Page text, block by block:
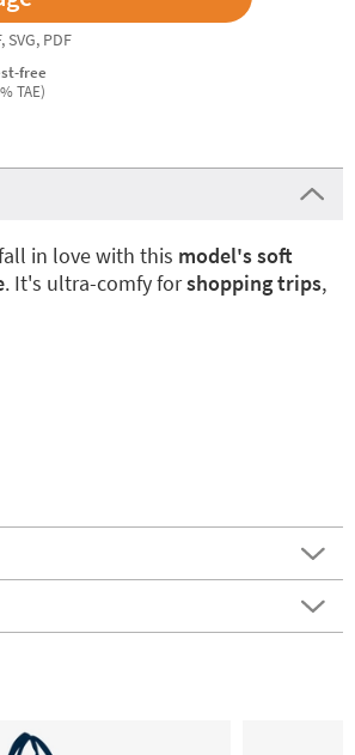
SVG, PDF
free
TAE)
in love with this model's soft
. It's ultra-comfy forshopping trips,